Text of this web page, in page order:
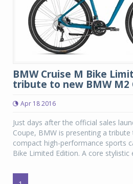
BMW Cruise M Bike
tribute to new BMW M2
Apr 18 2016
Just days after the official sales
Coupe, BMW is presenting a
compact high-performance sports
Bike Limited Edition. A core stylistic